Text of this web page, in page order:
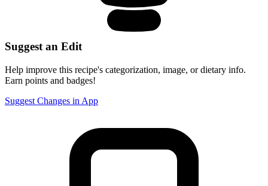
Suggest an Edit
Help improve this recipe's categorization, image, or dietary info.
Earn points and badges!
Suggest Changes in App